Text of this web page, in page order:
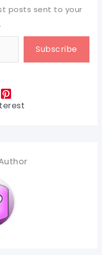
posts sent to your
Subscribe